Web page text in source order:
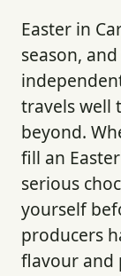
Easter in
season,
travels well
beyond.
fill an
serious
yourself
producers
flavour and